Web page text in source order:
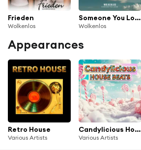
Frieden
Wolkenlos
Someone You Loved
Wolkenlos
Appearances
Retro House
Various Artists
Candylicious House Beats
Various Artists